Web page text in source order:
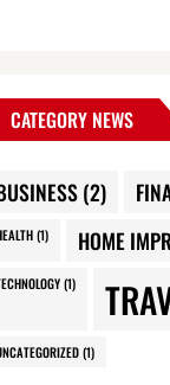
CATEGORY NEWS
BUSINESS(2)
HEALTH(1) HOME
TECHNOLOGY(1)
UNCATEGORIZED(1)